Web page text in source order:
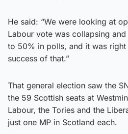
He said: “We were looking at
Labour vote was collapsing
to 50% in polls, and it was right
success of that.”
That general election saw the
the 59 Scottish seats at
Labour, the Tories and the
just one MP in Scotland each.